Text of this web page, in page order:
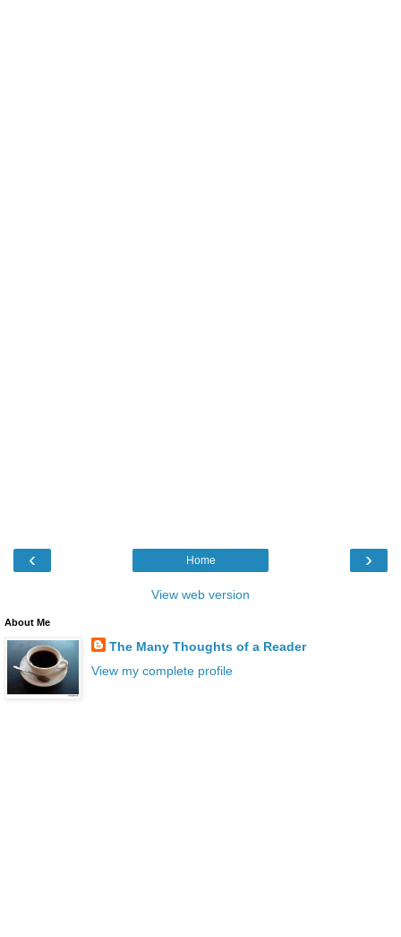
‹ ›
Home
View web version
About Me
The Many Thoughts of a Reader
View my complete profile